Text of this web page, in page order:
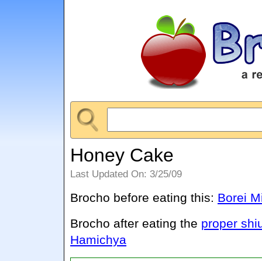
Honey Cake
Last Updated On: 3/25/09
Brocho before eating this: Borei
Brocho after eating the proper
Hamichya